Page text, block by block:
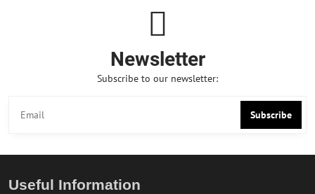
Newsletter
Subscribe to our newsletter:
Subscribe
Useful Information